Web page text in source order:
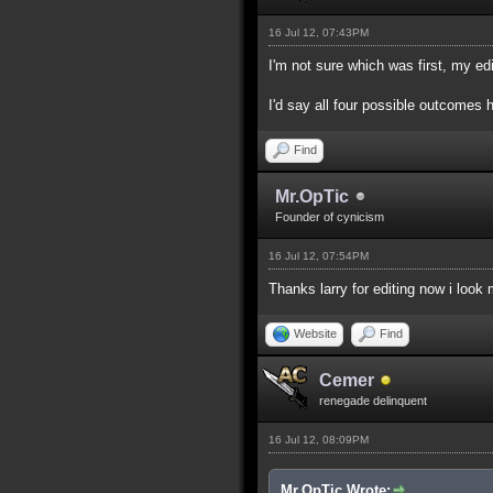
16 Jul 12, 07:43PM
I'm not sure which was first, my
I'd say all four possible outcomes
Find
Mr.OpTic
Founder of cynicism
16 Jul 12, 07:54PM
Thanks larry for editing now i look
Website Find
Cemer
renegade delinquent
16 Jul 12, 08:09PM